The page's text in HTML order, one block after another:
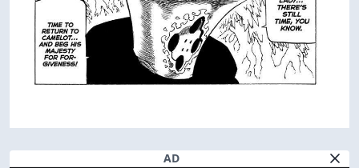
AD